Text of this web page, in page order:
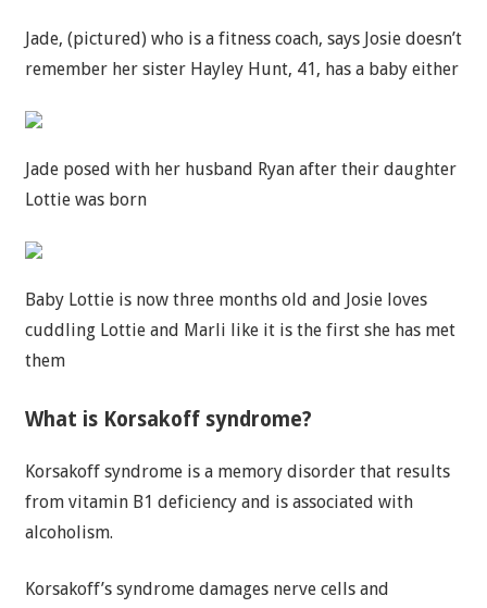
Jade, (pictured) who is a fitness coach, says Josie doesn’t
remember her sister Hayley Hunt, 41, has a baby either
Jade posed with her husband Ryan after their daughter
Lottie was born
Baby Lottie is now three months old and Josie loves
cuddling Lottie and Marli like it is the first she has met
them
What is Korsakoff syndrome?
Korsakoff syndrome is a memory disorder that results
from vitamin B1 deficiency and is associated with
alcoholism.
Korsakoff’s syndrome damages nerve cells and